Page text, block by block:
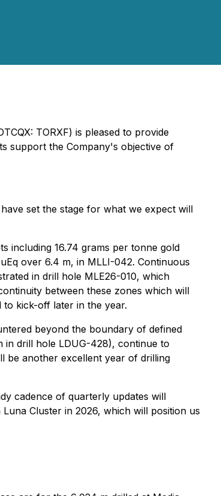
TORXF) is pleased to provide
support the Company's objective of
set the stage for what we expect will
including 16.74 grams per tonne gold
over 6.4 m, in MLLI-042. Continuous
in drill hole MLE26-010, which
between these zones which will
to kick-off later in the year.
beyond the boundary of defined
in drill hole LDUG-428), continue to
be another excellent year of drilling
cadence of quarterly updates will
Cluster in 2026, which will position us